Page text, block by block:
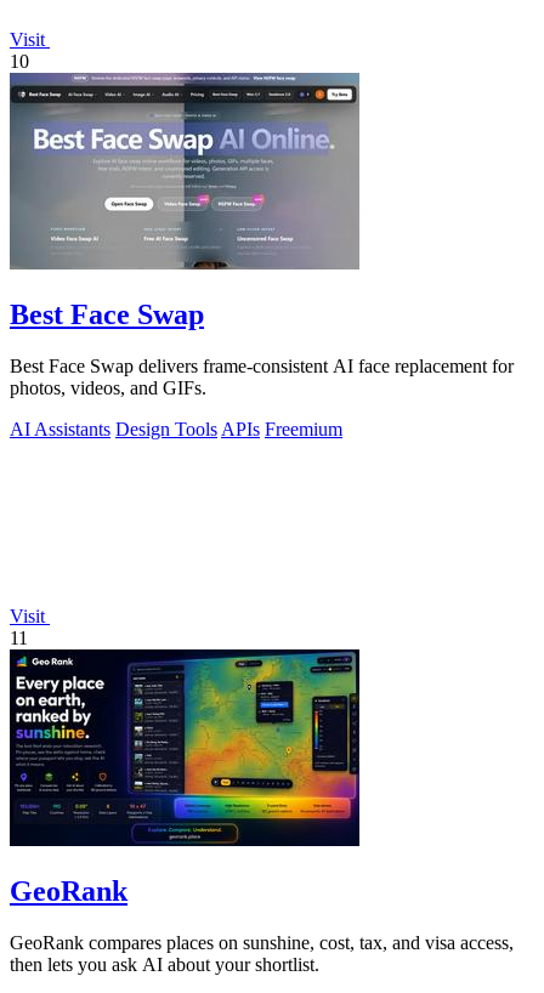
Visit
10
Best Face Swap
Best Face Swap delivers frame-consistent AI face replacement for
photos, videos, and GIFs.
AI Assistants Design Tools APIs Freemium
Visit
11
GeoRank
GeoRank compares places on sunshine, cost, tax, and visa access,
then lets you ask AI about your shortlist.